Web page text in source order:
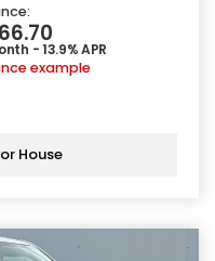
- 13.9% APR
example
House